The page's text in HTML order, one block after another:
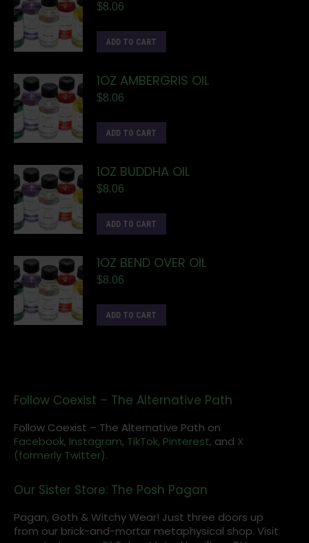
$8.06
ADD TO CART
1OZ AMBERGRIS OIL
$8.06
ADD TO CART
1OZ BUDDHA OIL
$8.06
ADD TO CART
1OZ BEND OVER OIL
$8.06
ADD TO CART
Follow Coexist – The Alternative Path
Follow Coexist – The Alternative Path on
Facebook, Instagram, TikTok, Pinterest, and X
(formerly Twitter).
Our Sister Store: The Posh Pagan
Pagan, Goth & Witchy Wear! Just three doors up
from our brick-and-mortar metaphysical shop. Visit